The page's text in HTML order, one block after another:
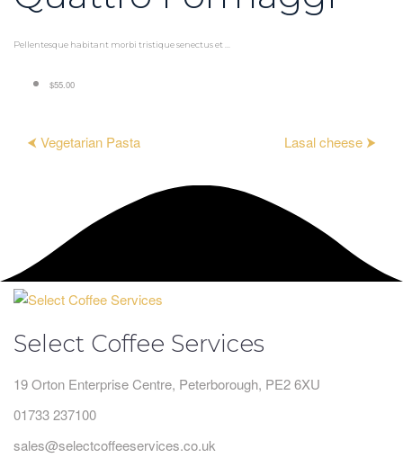
Pellentesque habitant morbi tristique senectus et ...
$55.00
⮜ Vegetarian Pasta Lasal cheese ⮞
Select Coffee Services
19 Orton Enterprise Centre, Peterborough, PE2 6XU
01733 237100
sales@selectcoffeeservices.co.uk